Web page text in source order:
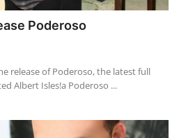
Poderoso
release of Poderoso, the latest full
Albert Isles!a Poderoso ...